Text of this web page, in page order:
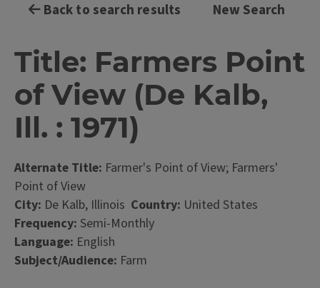
Back to search results New Search
Title: Farmers Point
of View (De Kalb,
Ill. : 1971)
Alternate Title: Farmer's Point of View; Farmers'
Point of View
City: De Kalb, Illinois Country: United States
Frequency: Semi-Monthly
Language: English
Subject/Audience: Farm